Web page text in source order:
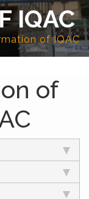
IQAC
of IQAC
of